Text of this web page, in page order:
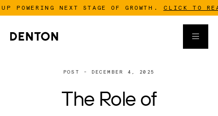
NEXT STAGE OF GROWTH. CLICK TO READ
POST - DECEMBER 4, 2025
The Role of